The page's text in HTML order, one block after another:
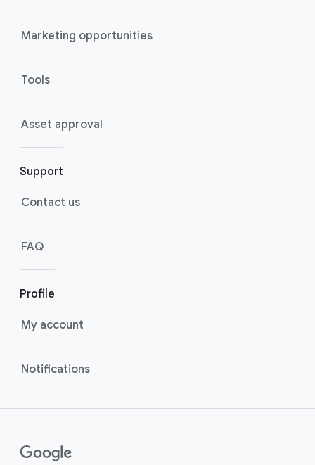
Marketing opportunities
Tools
Asset approval
Support
Contact us
FAQ
Profile
My account
Notifications